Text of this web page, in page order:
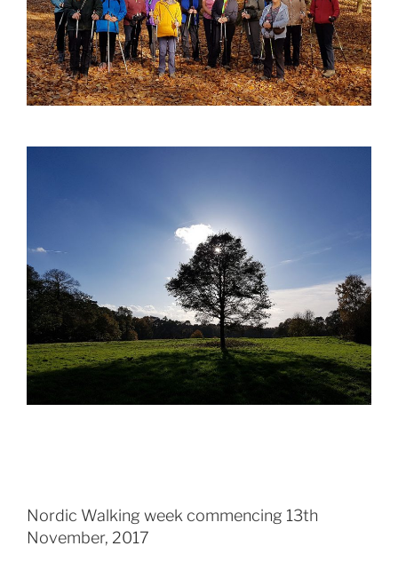
Nordic Walking week commencing 13th
November, 2017